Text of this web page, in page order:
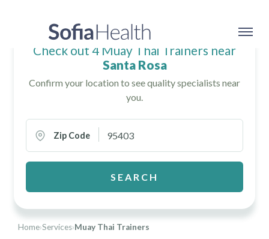
Home›Services›Muay Thai Trainers
Check out 4 Muay Thai Trainers near
Santa Rosa
Confirm your location to see quality specialists near
you.
Zip Code
SEARCH